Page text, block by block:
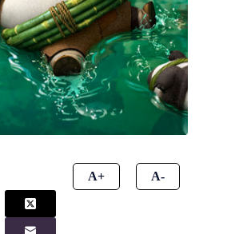
A+ A-